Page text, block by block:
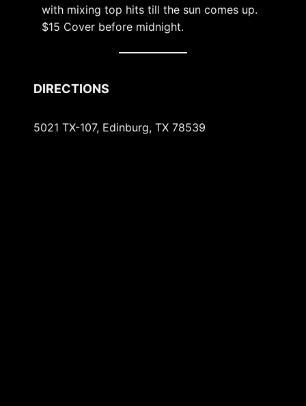
with mixing top hits till the sun comes up.
$15 Cover before midnight.
DIRECTIONS
5021 TX-107, Edinburg, TX 78539